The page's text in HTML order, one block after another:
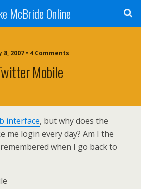
McBride Online
8, 2007 • 4 Comments
Mobile
interface, but why does the
me login every day? Am I the
when I go back to